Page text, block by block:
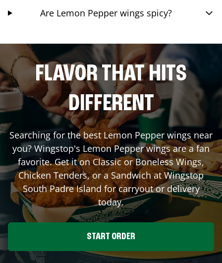
Are Lemon Pepper wings spicy?
FLAVOR THAT HITS
DIFFERENT
Searching for the best Lemon Pepper wings near
you? Wingstop's Lemon Pepper wings are a fan
favorite. Get it on Classic or Boneless Wings,
Chicken Tenders, or a Sandwich at Wingstop
South Padre Island for carryout or delivery
today.
START ORDER